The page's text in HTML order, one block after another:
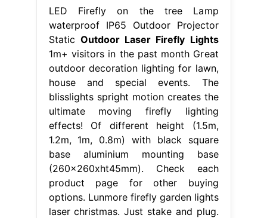
LED Firefly on the tree Lamp
waterproof IP65 Outdoor Projector
Static Outdoor Laser Firefly Lights
1m+ visitors in the past month Great
outdoor decoration lighting for lawn,
house and special events. The
blisslights spright motion creates the
ultimate moving firefly lighting
effects! Of different height (1.5m,
1.2m, 1m, 0.8m) with black square
base aluminium mounting base
(260x260xht45mm). Check each
product page for other buying
options. Lunmore firefly garden lights
laser christmas. Just stake and plug.